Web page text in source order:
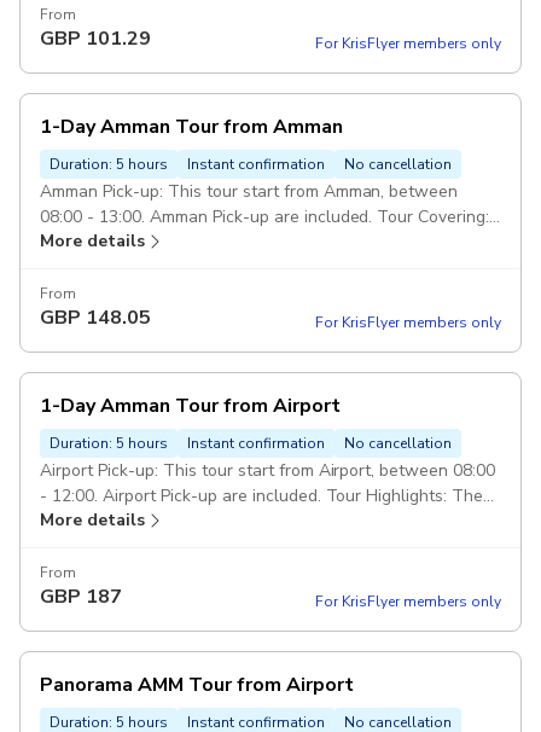
Mosque. Drop Off: Drop off in Amman end of the tour.
Duration: 4 hours Class of service: 5 Star Service. Vehicl:
car. Escorted Driver: Services of an english speaking driver
over the trip. Pickup included
From
GBP 101.29 For KrisFlyer members only
1-Day Amman Tour from Amman
Duration: 5 hours Instant confirmation No cancellation
Amman Pick-up: This tour start from Amman, between
08:00 - 13:00. Amman Pick-up are included. Tour Covering:
Royal Automobile Museum, Jordan Museum, Amman Citadel,
Mosque. Class of service: 5 Star Service. Duration: 6 hours
Vehicle: Private transportation in a modern air-conditioned
speaking driver over the trip. Pickup included
More details
From
GBP 148.05 For KrisFlyer members only
1-Day Amman Tour from Airport
Duration: 5 hours Instant confirmation No cancellation
Airport Pick-up: This tour start from Airport, between 08:00
- 12:00. Airport Pick-up are included. Tour Highlights: The
Royal Automobile Museum, The Jordan Museum, Amman
Abdullah Mosque Drop Off: Drop off in Amman or Airport
end of the tour. Duration: 7 hours Class of service: 5 Star
conditioned full size car. Escorted Driver: Services of an
english speaking driver over the trip. Pickup included
More details
From
GBP 187 For KrisFlyer members only
Panorama AMM Tour from Airport
Duration: 5 hours Instant confirmation No cancellation